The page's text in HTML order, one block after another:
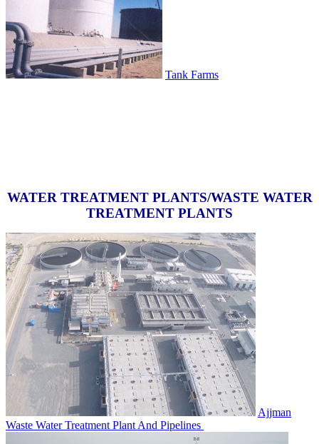
Tank Farms
WATER TREATMENT PLANTS/WASTE WATER
TREATMENT PLANTS
Ajjman
Waste Water Treatment‎ Plant And Pipelines